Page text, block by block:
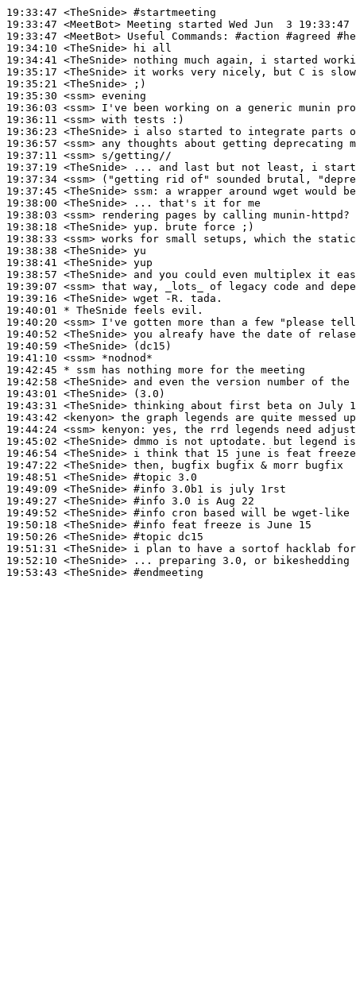
19:33:47 <TheSnide> #startmeeting
19:33:47 <MeetBot>
19:33:47 <MeetBot>
19:34:10 <TheSnide>
19:34:41 <TheSnide>
19:35:17 <TheSnide>
19:35:21 <TheSnide>
19:35:30 <ssm>
19:36:03 <ssm>
19:36:11 <ssm>
19:36:23 <TheSnide>
19:36:57 <ssm>
19:37:11 <ssm>
19:37:19 <TheSnide>
19:37:34 <ssm>
19:37:45 <TheSnide> ssm:
19:38:00 <TheSnide>
19:38:03 <ssm>
19:38:18 <TheSnide>
19:38:33 <ssm>
19:38:38 <TheSnide>
19:38:41 <TheSnide>
19:38:57 <TheSnide>
19:39:07 <ssm>
19:39:16 <TheSnide>
19:40:01 * TheSnide
feels evil.
19:40:20 <ssm>
19:40:52 <TheSnide>
19:40:59 <TheSnide>
19:41:10 <ssm>
19:42:45 * ssm
has nothing more for the meeting
19:42:58 <TheSnide>
19:43:01 <TheSnide>
19:43:31 <TheSnide>
19:43:42 <kenyon>
19:44:24 <ssm>
kenyon:
19:45:02 <TheSnide>
19:46:54 <TheSnide>
19:47:22 <TheSnide>
19:48:51 <TheSnide> #topic 3.0
19:49:09 <TheSnide> #info 3.0b1 is july 1rst
19:49:27 <TheSnide> #info 3.0 is Aug 22
19:49:52 <TheSnide> #info cron based will be wget-like
19:50:18 <TheSnide> #info feat freeze is June 15
19:50:26 <TheSnide> #topic dc15
19:51:31 <TheSnide>
19:52:10 <TheSnide>
19:53:43 <TheSnide> #endmeeting